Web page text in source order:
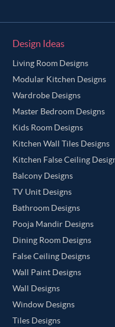
Design Ideas
Living Room Designs
Modular Kitchen Designs
Wardrobe Designs
Master Bedroom Designs
Kids Room Designs
Kitchen Wall Tiles Designs
Kitchen False Ceiling
Balcony Designs
TV Unit Designs
Bathroom Designs
Pooja Mandir Designs
Dining Room Designs
False Ceiling Designs
Wall Paint Designs
Wall Designs
Window Designs
Tiles Designs